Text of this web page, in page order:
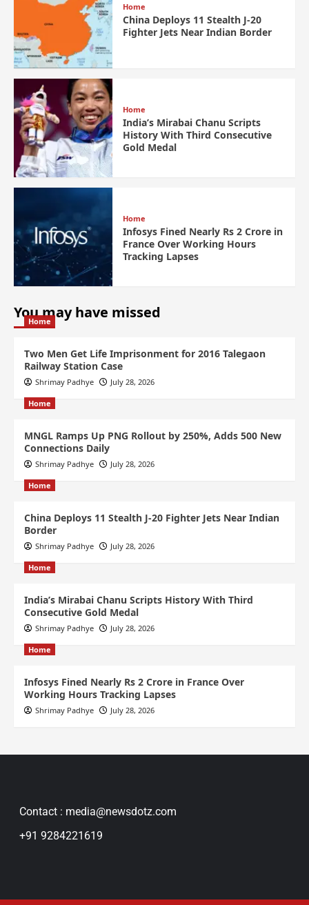
Home
China Deploys 11 Stealth J-20
Fighter Jets Near Indian Border
Home
India’s Mirabai Chanu Scripts
History With Third Consecutive
Gold Medal
Home
Infosys Fined Nearly Rs 2 Crore in
France Over Working Hours
Tracking Lapses
You may have missed
Home
Two Men Get Life Imprisonment for 2016 Talegaon
Railway Station Case
Shrimay Padhye July 28, 2026
Home
MNGL Ramps Up PNG Rollout by 250%, Adds 500 New
Connections Daily
Shrimay Padhye July 28, 2026
Home
China Deploys 11 Stealth J-20 Fighter Jets Near Indian
Border
Shrimay Padhye July 28, 2026
Home
India’s Mirabai Chanu Scripts History With Third
Consecutive Gold Medal
Shrimay Padhye July 28, 2026
Home
Infosys Fined Nearly Rs 2 Crore in France Over
Working Hours Tracking Lapses
Shrimay Padhye July 28, 2026
Contact : media@newsdotz.com
+91 9284221619